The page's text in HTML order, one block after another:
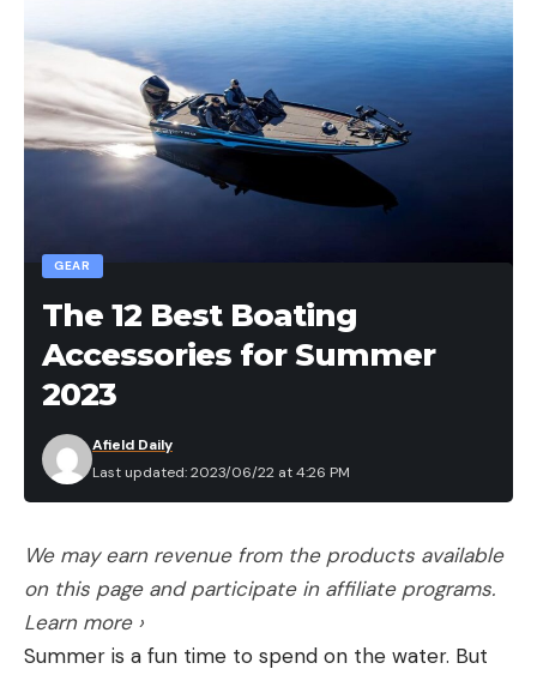
GEAR
The 12 Best Boating
Accessories for Summer
2023
Last updated: 2023/06/22 at 4:26 PM
Afield Daily
We may earn revenue from the products available
on this page and participate in affiliate programs.
Learn more ›
Summer is a fun time to spend on the water. But